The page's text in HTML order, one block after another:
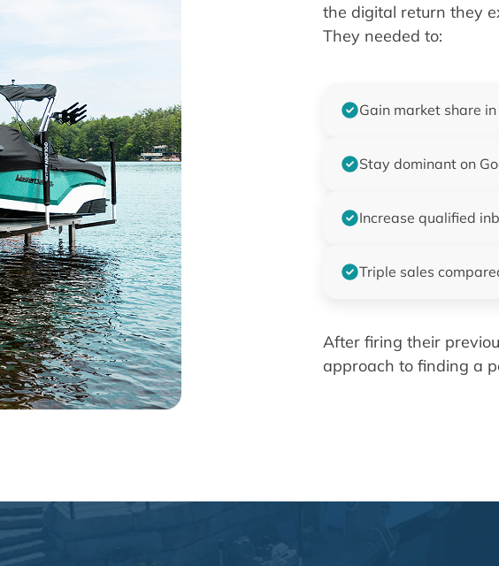
the digital return they
They needed to:
Gain market share
Stay dominant on
Increase qualified
Triple sales
After firing their
approach to finding a